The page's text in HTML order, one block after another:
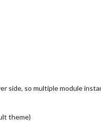
side, so multiple module
theme)